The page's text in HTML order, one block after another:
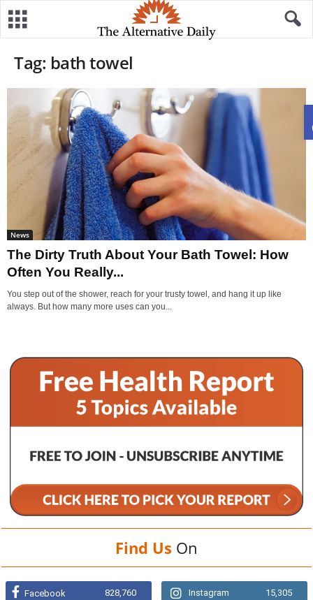
Tag: bath towel
News
The Dirty Truth About Your Bath Towel: How
Often You Really...
You step out of the shower, reach for your trusty towel, and hang it up like
always. But how many more uses can you...
Find Us On
Facebook 828,760 Instagram 15,305